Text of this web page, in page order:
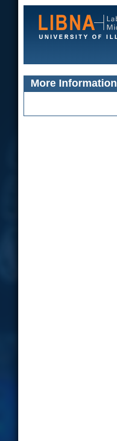
More Information